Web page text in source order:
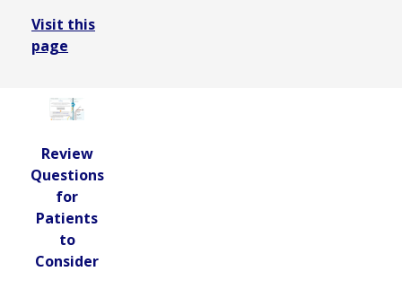
Visit this
page
Review
Questions
for
Patients
to
Consider